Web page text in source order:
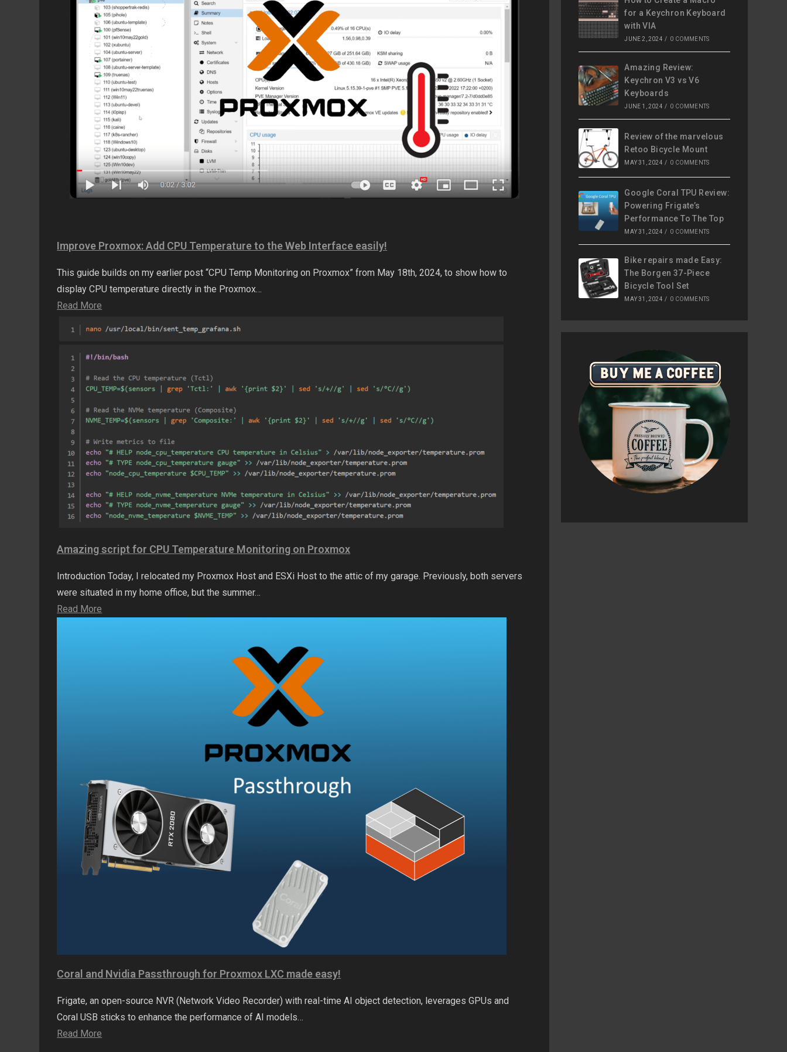
Improve Proxmox: Add CPU Temperature to the Web Interface easily!
This guide builds on my earlier post “CPU Temp Monitoring on Proxmox” from May 18th, 2024, to show how to
display CPU temperature directly in the Proxmox…
Read More
Amazing script for CPU Temperature Monitoring on Proxmox
Introduction Today, I relocated my Proxmox Host and ESXi Host to the attic of my garage. Previously, both servers
were situated in my home office, but the summer…
Read More
Coral and Nvidia Passthrough for Proxmox LXC made easy!
Frigate, an open-source NVR (Network Video Recorder) with real-time AI object detection, leverages GPUs and
Coral USB sticks to enhance the performance of AI models…
Read More
for a Keychron Keyboard
with VIA
JUNE 2, 2024 / 0 COMMENTS
Amazing Review:
Keychron V3 vs V6
Keyboards
JUNE 1, 2024 / 0 COMMENTS
Review of the marvelous
Retoo Bicycle Mount
MAY 31, 2024 / 0 COMMENTS
Google Coral TPU Review:
Powering Frigate’s
Performance To The Top
MAY 31, 2024 / 0 COMMENTS
Bike repairs made Easy:
The Borgen 37-Piece
Bicycle Tool Set
MAY 31, 2024 / 0 COMMENTS